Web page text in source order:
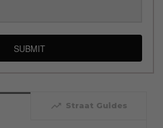
SUBMIT
trending_up Straat Guides